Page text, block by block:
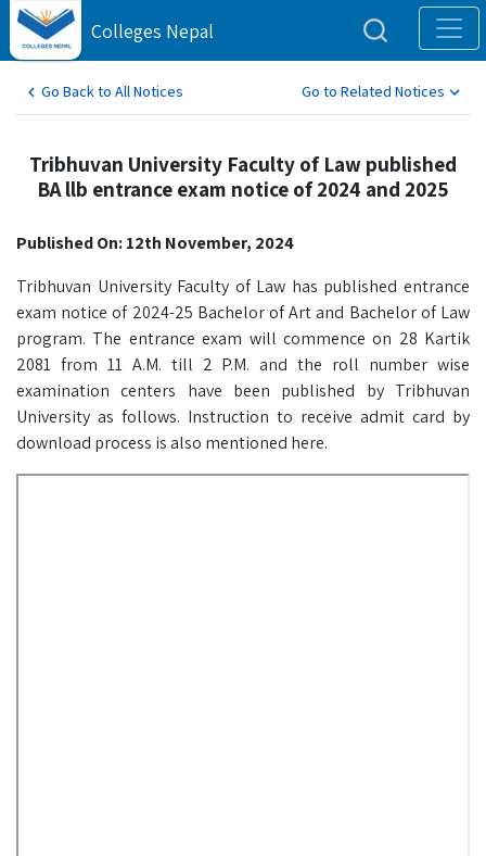
Colleges Nepal
Go Back to All Notices Go to Related Notices
Tribhuvan University Faculty of Law published
BA llb entrance exam notice of 2024 and 2025
Published On: 12th November, 2024
Tribhuvan University Faculty of Law has published entrance
exam notice of 2024-25 Bachelor of Art and Bachelor of Law
program. The entrance exam will commence on 28 Kartik
2081 from 11 A.M. till 2 P.M. and the roll number wise
examination centers have been published by Tribhuvan
University as follows. Instruction to receive admit card by
download process is also mentioned here.